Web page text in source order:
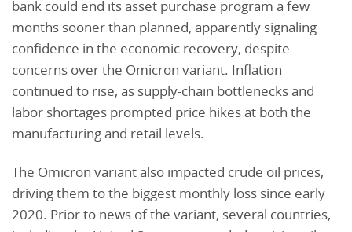
bank could end its asset purchase program a few
months sooner than planned, apparently signaling
confidence in the economic recovery, despite
concerns over the Omicron variant. Inflation
continued to rise, as supply-chain bottlenecks and
labor shortages prompted price hikes at both the
manufacturing and retail levels.
The Omicron variant also impacted crude oil prices,
driving them to the biggest monthly loss since early
2020. Prior to news of the variant, several countries,